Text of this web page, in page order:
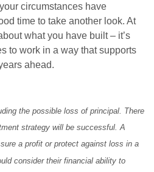
circumstances have
time to take another look. At
what you have built – it’s
to work in a way that supports
ahead.
the possible loss of principal. There
strategy will be successful. A
a profit or protect against loss in a
consider their financial ability to